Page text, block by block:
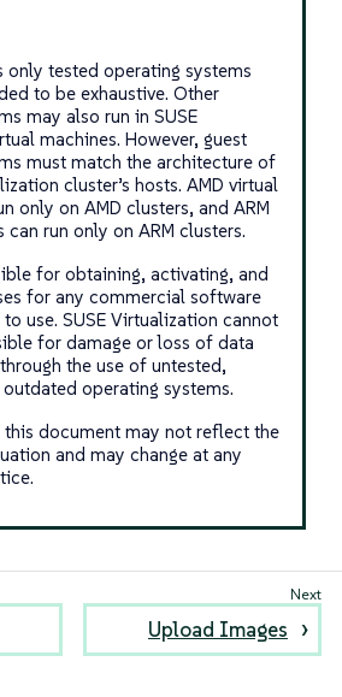
only tested operating systems
to be exhaustive. Other
may also run in SUSE
machines. However, guest
must match the architecture of
cluster’s hosts. AMD virtual
only on AMD clusters, and ARM
can run only on ARM clusters.
for obtaining, activating, and
for any commercial software
use. SUSE Virtualization cannot
for damage or loss of data
the use of untested,
operating systems.
document may not reflect the
and may change at any
Upload Images